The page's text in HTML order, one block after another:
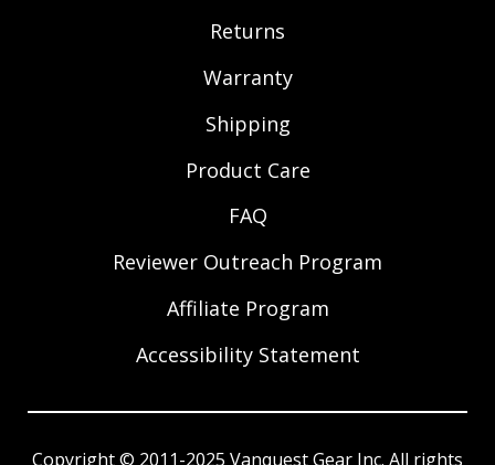
Returns
Warranty
Shipping
Product Care
FAQ
Reviewer Outreach Program
Affiliate Program
Accessibility Statement
Copyright © 2011-2025 Vanquest Gear Inc. All rights